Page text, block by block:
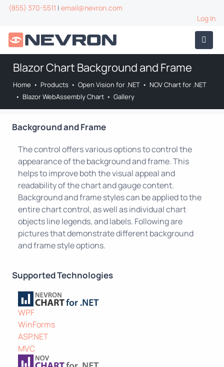
(855) 370-5511 | email@nevron.com
Log In
Blazor Chart Background and Frame
Home • Products • Open Vision for .NET • NOV Chart for .NET
• Blazor WebAssembly Chart • Gallery
Background and Frame
The control offers various options to control the
appearance of the background and frame. This
helps to improve both the visual appeal and
readability of the chart and gauge content.
Background and frame styles can be applied to the
entire chart control, as well as individual chart
objects line legends, and labels. Following are
pictures that demonstrate different background
and frame style options.
Supported Technologies
WPF
WinForms
ASP.NET
MVC